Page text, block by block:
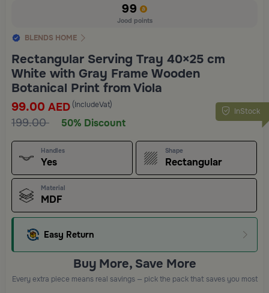
99
Jood points
BLENDS HOME
Rectangular Serving Tray 40×25 cm
White with Gray Frame Wooden
Botanical Print from Viola
InStock
99.00 AED (IncludeVat)
199.00 50% Discount
Handles
Yes
Shape
Rectangular
Material
MDF
Easy Return
Buy More, Save More
Every extra piece means real savings — pick the pack that saves you most